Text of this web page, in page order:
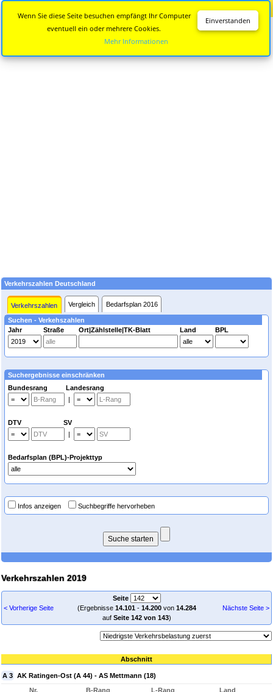
Verkehrszahlen Deutschland
Verkehrszahlen Vergleich Bedarfsplan 2016
Suchen - Verkehszahlen
Jahr
Straße Ort|Zählstelle|TK-Blatt Land BPL
Suchergebnisse einschränken
Bundesrang Landesrang
|
DTV SV
|
Bedarfsplan (BPL)-Projekttyp
Infos anzeigen Suchbegriffe hervorheben
Verkehrszahlen 2019
< Vorherige Seite
Seite
(Ergebnisse 14.101- 14.200von 14.284
auf Seite 142 von 143)
Nächste Seite >
Abschnitt
A 3 AK Ratingen-Ost (A 44) - AS Mettmann (18)
Nr.
B-Rang
L-Rang
Land
Einverstanden
Wenn Sie diese Seite besuchen empfängt Ihr Computer
eventuell ein oder mehrere Cookies.
Mehr Informationen